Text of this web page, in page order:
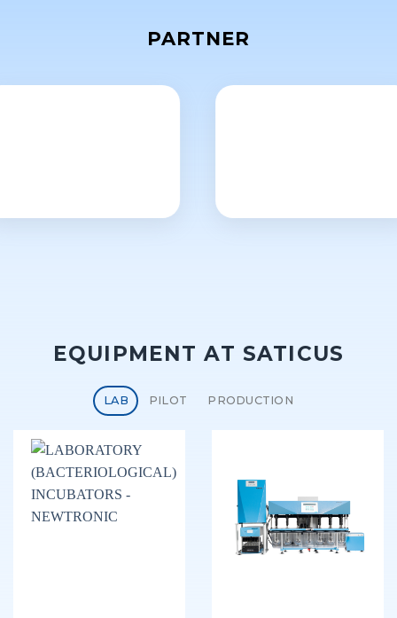
PARTNER
EQUIPMENT AT SATICUS
LAB PILOT PRODUCTION